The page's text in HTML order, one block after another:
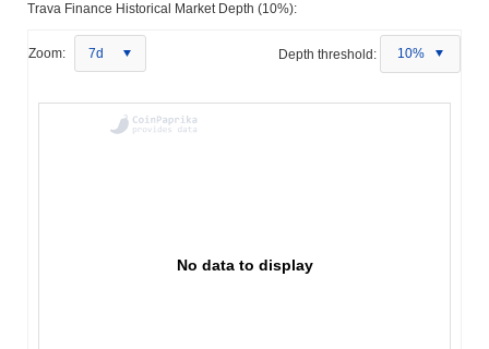
Trava Finance Historical Market Depth (10%):
Zoom: 7d Depth threshold: 10%
No data to display